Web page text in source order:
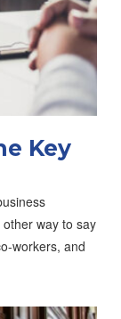
Key
way to say
workers, and